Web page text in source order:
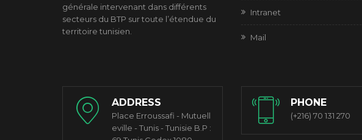
générale intervenant dans différents
secteurs du BTP sur toute l’étendue du
territoire tunisien.
Intranet
Mail
ADDRESS
Place Erroussafi - Mutuell
eville - Tunis - Tunisie B.P :
PHONE
(+216) 70 131 270